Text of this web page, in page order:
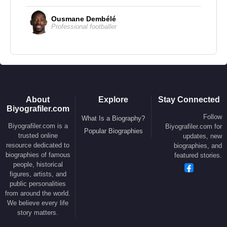
Director
2002 –
Actor
The House That Jack Built
(Feature Film)
2017 –Going in Style
– (Hamer) – (Feature Film)
2016 –
The Preppie Connection
– (Trey) –
(Feature Film)
2015 –Wayward Pines
Series)
2014 –Captivated: The Trials of Pamela Smart
Ousmane Dembélé
Professional footballer
About
Biyografiler.com
Biyografiler.com is a
trusted online
resource dedicated to
biographies of famous
people, historical
figures, artists, and
public personalities
from around the world.
We believe every life
story matters.
Explore
What Is a Biography?
Popular Biographies
Stay Connected
Follow
Biyografiler.com for
updates, new
biographies, and
featured stories.